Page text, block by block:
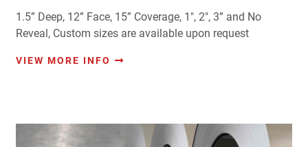
1.5” Deep, 12” Face, 15” Coverage, 1", 2", 3” and No
Reveal, Custom sizes are available upon request
VIEW MORE INFO